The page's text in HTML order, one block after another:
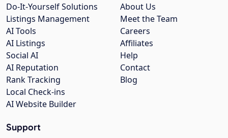
About Us
Meet the Team
Careers
Affiliates
Help
Contact
Blog
Do-It-Yourself Solutions
Listings Management
AI Tools
AI Listings
Social AI
AI Reputation
Rank Tracking
Local Check-ins
AI Website Builder
Support